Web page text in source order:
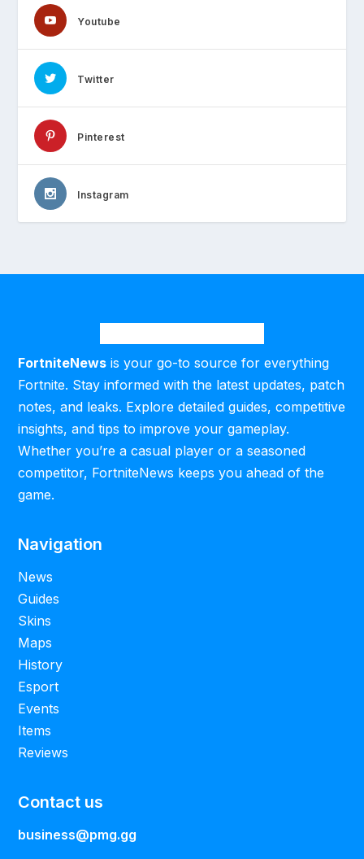
Youtube
Twitter
Pinterest
Instagram
FortniteNews is your go-to source for everything
Fortnite. Stay informed with the latest updates, patch
notes, and leaks. Explore detailed guides, competitive
insights, and tips to improve your gameplay.
Whether you’re a casual player or a seasoned
competitor, FortniteNews keeps you ahead of the
game.
Navigation
News
Guides
Skins
Maps
History
Esport
Events
Items
Reviews
Contact us
business@pmg.gg